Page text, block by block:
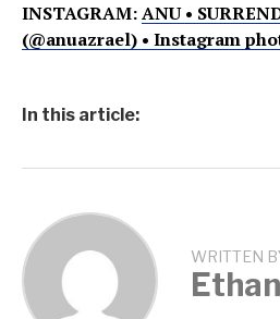
INSTAGRAM:ANU •
(@anuazrael) • Instagram
In this article:
WRITTEN
Ethan